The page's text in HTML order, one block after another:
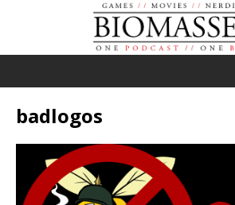
badlogos